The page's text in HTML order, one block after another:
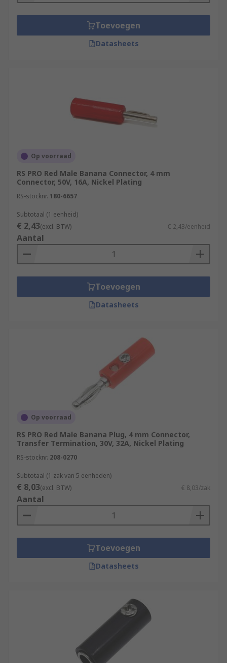
Toevoegen
Datasheets
Op voorraad
RS PRO Red Male Banana Connector, 4 mm
Connector, 50V, 16A, Nickel Plating
RS-stocknr. 180-6657
Subtotaal (1 eenheid)
€ 2,43(excl. BTW) € 2,43/eenheid
Aantal
Toevoegen
Datasheets
Op voorraad
RS PRO Red Male Banana Plug, 4 mm Connector,
Transfer Termination, 30V, 32A, Nickel Plating
RS-stocknr. 208-0270
Subtotaal (1 zak van 5 eenheden)
€ 8,03(excl. BTW) € 8,03/zak
Aantal
Toevoegen
Datasheets